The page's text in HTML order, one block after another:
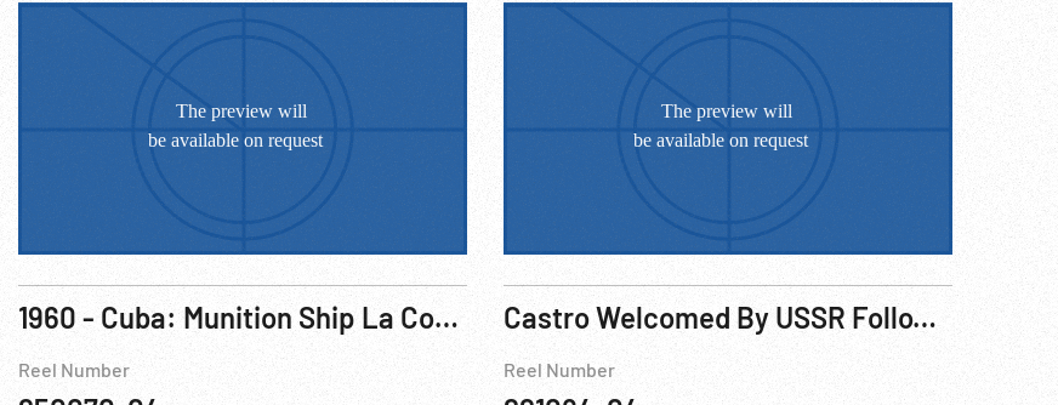
1960 - Cuba: Munition Ship La Coubre On Fire After Explosion At Havana Dock, 04Mar60
Reel Number
Castro Welcomed By USSR Following Cuban Revolution
Reel Number